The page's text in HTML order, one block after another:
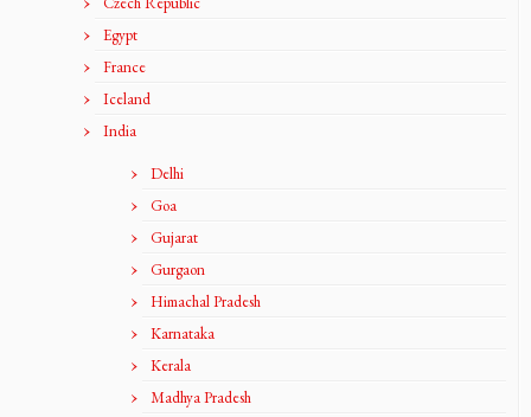
Egypt
France
Iceland
India
Delhi
Goa
Gujarat
Gurgaon
Himachal Pradesh
Karnataka
Kerala
Madhya Pradesh